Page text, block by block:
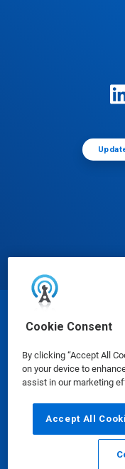
Cookie Consent
By clicking “Accept All
on your device to
assist in our marketing
Accept All
Safety Data Sheets